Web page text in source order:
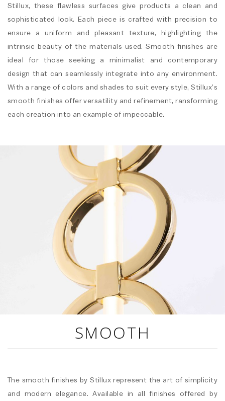
Stillux, these flawless surfaces give products a clean and
sophisticated look. Each piece is crafted with precision to
ensure a uniform and pleasant texture, highlighting the
intrinsic beauty of the materials used. Smooth finishes are
ideal for those seeking a minimalist and contemporary
design that can seamlessly integrate into any environment.
With a range of colors and shades to suit every style, Stillux’s
smooth finishes offer versatility and refinement, ransforming
each creation into an example of impeccable.
SMOOTH
The smooth finishes by Stillux represent the art of simplicity
and modern elegance. Available in all finishes offered by